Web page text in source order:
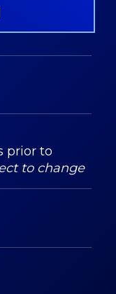
prior to
to change